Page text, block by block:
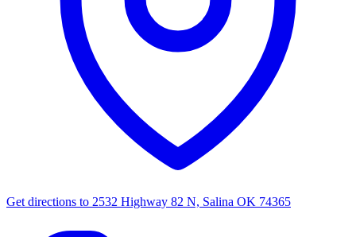
Get directions to 2532 Highway 82 N, Salina OK 74365